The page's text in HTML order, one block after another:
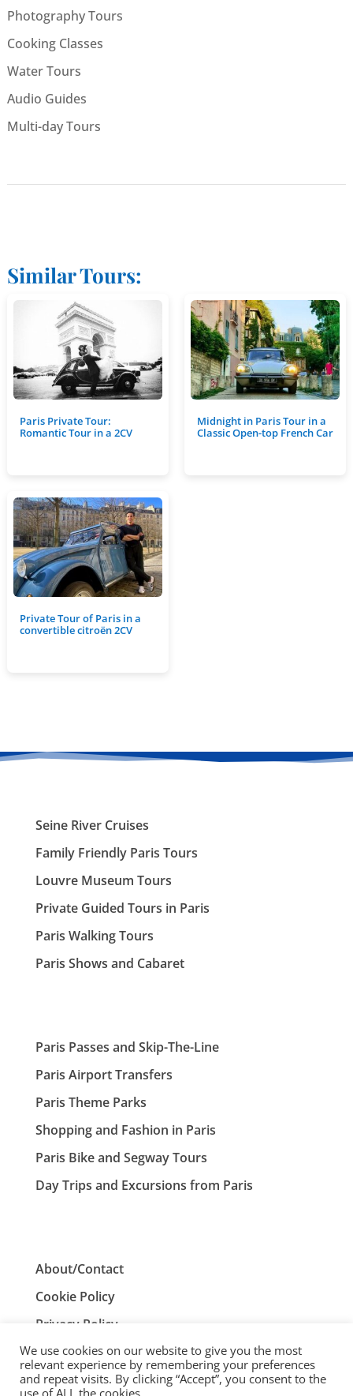
Photography Tours
Cooking Classes
Water Tours
Audio Guides
Multi-day Tours
Similar Tours:
Paris Private Tour:
Romantic Tour in a 2CV
Midnight in Paris Tour in a
Classic Open-top French Car
Private Tour of Paris in a
convertible citroën 2CV
Seine River Cruises
Family Friendly Paris Tours
Louvre Museum Tours
Private Guided Tours in Paris
Paris Walking Tours
Paris Shows and Cabaret
Paris Passes and Skip-The-Line
Paris Airport Transfers
Paris Theme Parks
Shopping and Fashion in Paris
Paris Bike and Segway Tours
Day Trips and Excursions from Paris
About/Contact
Cookie Policy
Privacy Policy
Terms and Conditions
We use cookies on our website to give you the most
relevant experience by remembering your preferences
and repeat visits. By clicking “Accept”, you consent to the
use of ALL the cookies.